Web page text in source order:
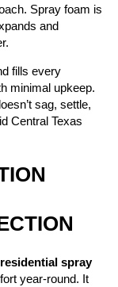
Spray foam is
and
fills every
minimal upkeep.
sag, settle,
Central Texas
residential spray
year-round. It